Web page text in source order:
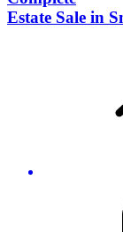
Estate Sale in